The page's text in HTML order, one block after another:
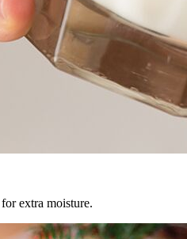
extra moisture.